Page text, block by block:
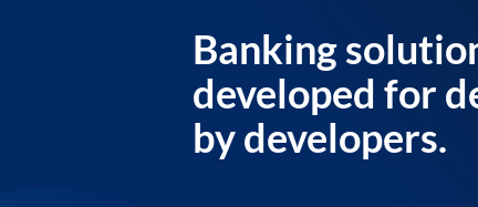
Banking
developed for
by developers.